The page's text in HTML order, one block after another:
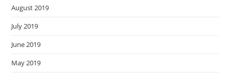
August 2019
July 2019
June 2019
May 2019